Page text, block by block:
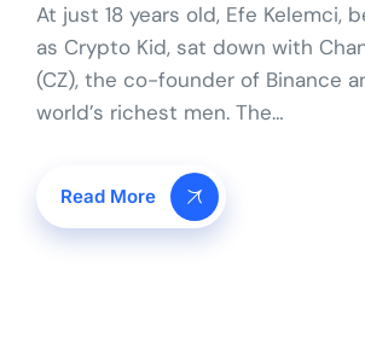
At just 18 years old, Efe Kelemci,
as Crypto Kid, sat down with
(CZ), the co-founder of Binance
world’s richest men. The…
Read More